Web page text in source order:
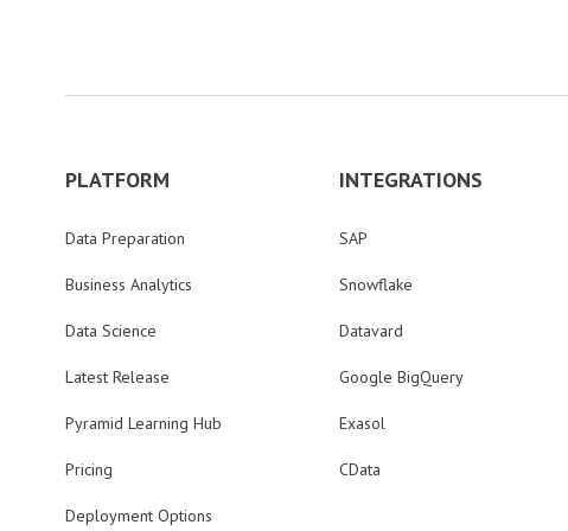
PLATFORM
Data Preparation
Business Analytics
Data Science
Latest Release
Pyramid Learning Hub
Pricing
Deployment Options
INTEGRATIONS
SAP
Snowflake
Datavard
Google BigQuery
Exasol
CData